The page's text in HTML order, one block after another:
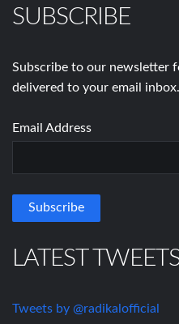
SUBSCRIBE
Subscribe to our newsletter
delivered to your email inbox.
Email Address
LATEST
Tweets by @radikalofficial